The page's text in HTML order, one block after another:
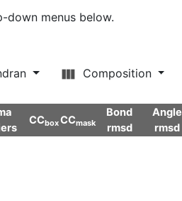
down menus below.
Composition
CCboxCCmask
Bond
rmsd
Angle
rmsd